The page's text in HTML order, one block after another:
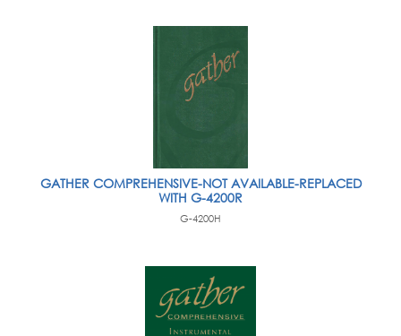
GATHER COMPREHENSIVE-NOT AVAILABLE-REPLACED
WITH G-4200R
G-4200H